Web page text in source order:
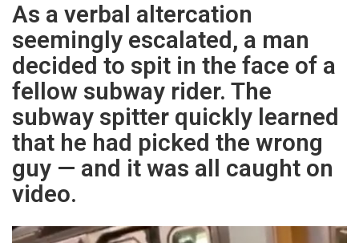
As a verbal altercation
seemingly escalated, a man
decided to spit in the face of a
fellow subway rider. The
subway spitter quickly learned
that he had picked the wrong
guy — and it was all caught on
video.